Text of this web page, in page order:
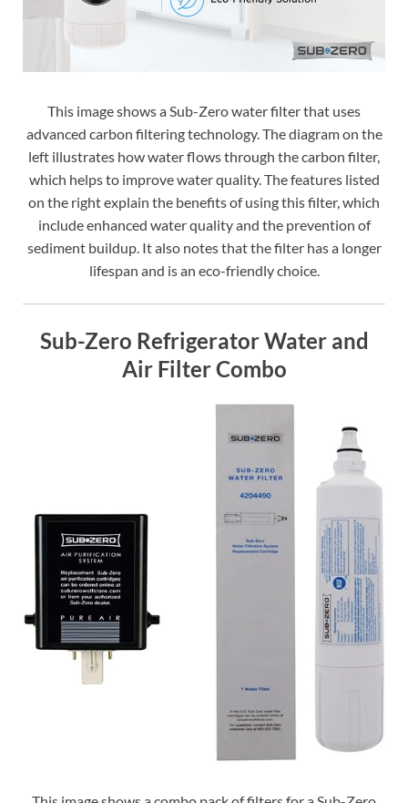
This image shows a Sub-Zero water filter that uses
advanced carbon filtering technology. The diagram on the
left illustrates how water flows through the carbon filter,
which helps to improve water quality. The features listed
on the right explain the benefits of using this filter, which
include enhanced water quality and the prevention of
sediment buildup. It also notes that the filter has a longer
lifespan and is an eco-friendly choice.
Sub-Zero Refrigerator Water and
Air Filter Combo